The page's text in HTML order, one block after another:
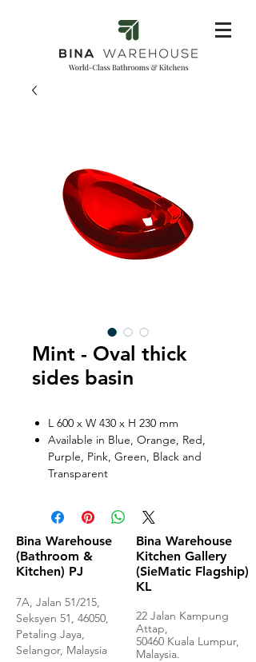
Mint - Oval thick
sides basin
L 600 x W 430 x H 230 mm
Available in Blue, Orange, Red,
Purple, Pink, Green, Black and
Transparent
Bina Warehouse
(Bathroom &
Kitchen) PJ
7A, Jalan 51/215,
Seksyen 51, 46050,
Petaling Jaya,
Selangor, Malaysia
Bina Warehouse
Kitchen Gallery
(SieMatic Flagship)
KL
22 Jalan Kampung
Attap,
50460 Kuala Lumpur,
Malaysia.